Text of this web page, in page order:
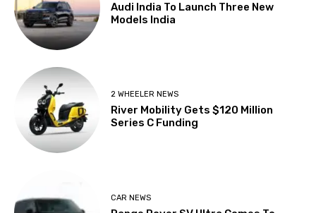
Audi India To Launch Three New
Models India
2 WHEELER NEWS
River Mobility Gets $120 Million
Series C Funding
CAR NEWS